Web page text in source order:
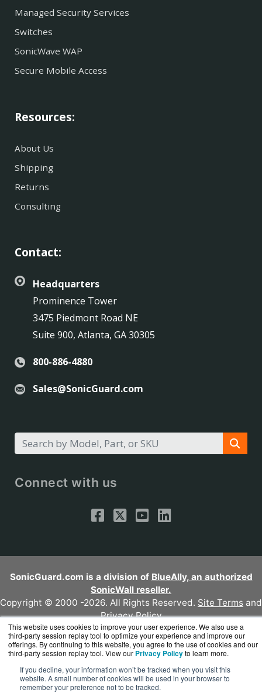
This website uses cookies to improve your user experience. We also use a
third-party session replay tool to optimize your experience and improve our
offerings. By continuing to this website, you agree to the use of cookies and our
third-party session replay tool. View our Privacy Policyto learn more.
If you decline, your information won’t be tracked when you visit this
website. A small number of cookies will be used in your browser to
remember your preference not to be tracked.
Managed Security Services
Switches
SonicWave WAP
Secure Mobile Access
Resources:
About Us
Shipping
Returns
Consulting
Contact:
Headquarters
Prominence Tower
3475 Piedmont Road NE
Suite 900, Atlanta, GA 30305
800-886-4880
Sales@SonicGuard.com
Connect with us
SonicGuard.com is a division of BlueAlly, an authorized
SonicWall reseller.
Copyright © 2000 -2026. All Rights Reserved. Site Terms and
Privacy Policy